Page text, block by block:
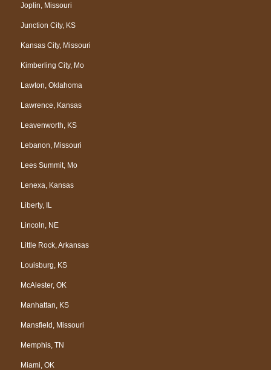
Joplin, Missouri
Junction City, KS
Kansas City, Missouri
Kimberling City, Mo
Lawton, Oklahoma
Lawrence, Kansas
Leavenworth, KS
Lebanon, Missouri
Lees Summit, Mo
Lenexa, Kansas
Liberty, IL
Lincoln, NE
Little Rock, Arkansas
Louisburg, KS
McAlester, OK
Manhattan, KS
Mansfield, Missouri
Memphis, TN
Miami, OK